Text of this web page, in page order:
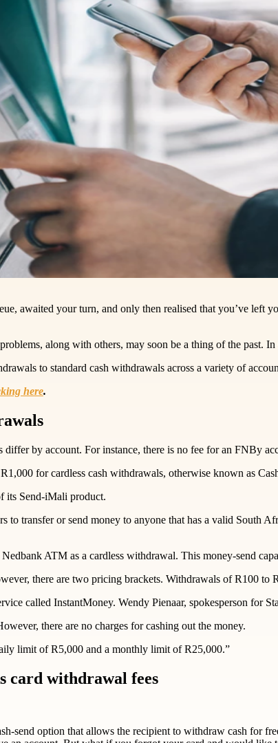
awaited your turn, and only then realised that you’ve
along with others, may soon be a thing of the past.
to standard cash withdrawals across a variety of
here.
by account. For instance, there is no fee for an FNBy
for cardless cash withdrawals, otherwise known as
its Send-iMali product.
to transfer or send money to anyone that has a valid South
ATM as a cardless withdrawal. This money-send
there are two pricing brackets. Withdrawals of R100
called InstantMoney. Wendy Pienaar, spokesperson for
there are no charges for cashing out the money.
limit of R5,000 and a monthly limit of R25,000.”
card withdrawal fees
send option that allows the recipient to withdraw cash for